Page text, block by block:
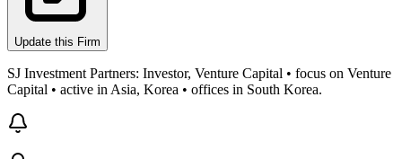
Update this Firm
SJ Investment Partners: Investor, Venture Capital • focus on Venture
Capital • active in Asia, Korea • offices in South Korea.